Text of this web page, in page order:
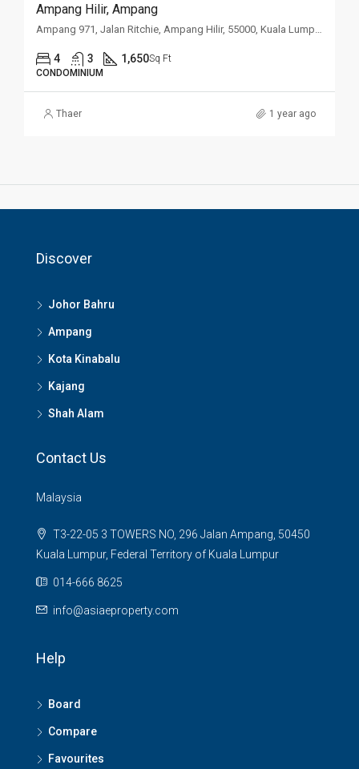
Ampang Hilir, Ampang
4 3 1,650Sq Ft
CONDOMINIUM
Thaer 1 year ago
Discover
Johor Bahru
Ampang
Kota Kinabalu
Kajang
Shah Alam
Contact Us
Malaysia
T3-22-05 3 TOWERS NO, 296 Jalan Ampang, 50450
Kuala Lumpur, Federal Territory of Kuala Lumpur
014-666 8625
info@asiaeproperty.com
Help
Board
Compare
Favourites